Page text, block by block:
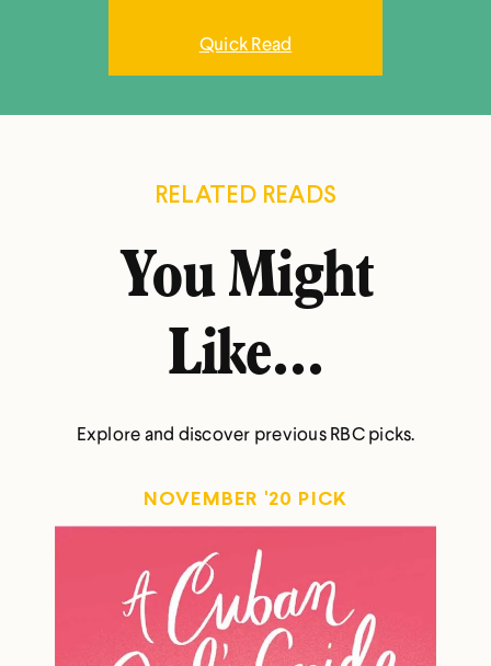
Quick Read
RELATED READS
You Might
Like...
Explore and discover previous RBC picks.
NOVEMBER '20 PICK